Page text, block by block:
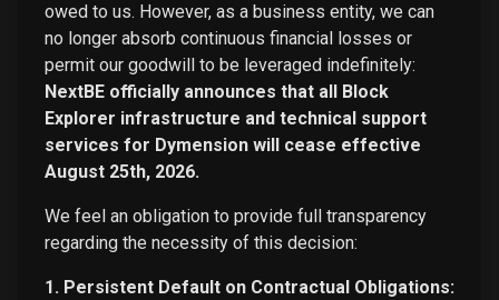
owed to us. However, as a business entity, we can
no longer absorb continuous financial losses or
permit our goodwill to be leveraged indefinitely:
NextBE officially announces that all Block
Explorer infrastructure and technical support
services for Dymension will cease effective
August 25th, 2026.
We feel an obligation to provide full transparency
regarding the necessity of this decision:
1. Persistent Default on Contractual Obligations: